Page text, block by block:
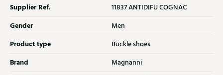
Supplier Ref. 11837 ANTIDIFU COGNAC
Gender Men
Product type Buckle shoes
Brand Magnanni